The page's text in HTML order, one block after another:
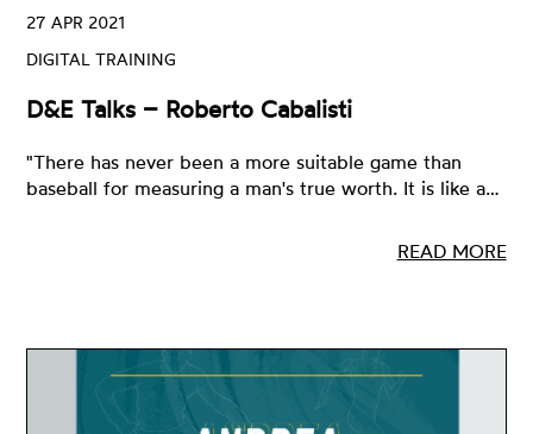
DIGITAL TRAINING
27 APR 2021
D&E Talks – Roberto Cabalisti
"There has never been a more suitable game than
baseball for measuring a man's true worth. It is like a…
READ MORE